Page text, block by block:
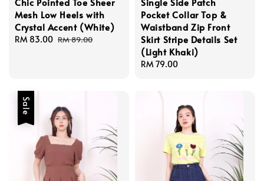
Mesh Low Heels with
Crystal Accent (White)
Sale
RM 83.00 Regular
RM 89.00
Pocket Collar Top &
Waistband Zip Front
Skirt Stripe Details Set
(Light Khaki)
Regular
RM 79.00
Sale